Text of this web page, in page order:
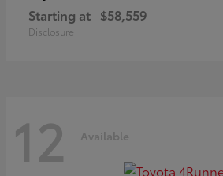
Starting at $58,559
Disclosure
12 Available